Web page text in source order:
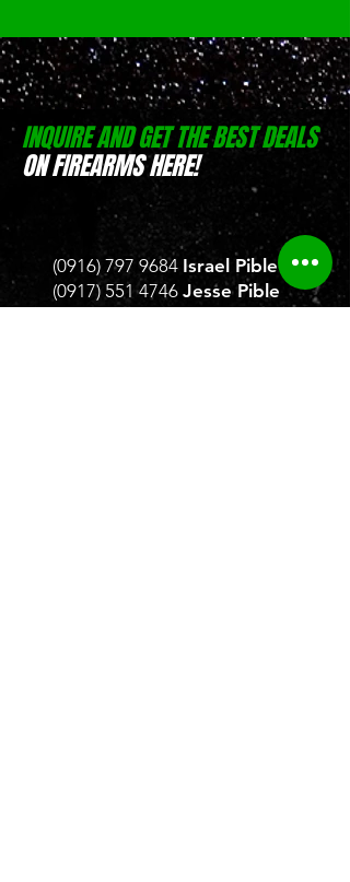
INQUIRE AND GET THE BEST DEALS
ON FIREARMS HERE!
(0916) 797 9684 Israel Pible
(0917) 551 4746 Jesse Pible